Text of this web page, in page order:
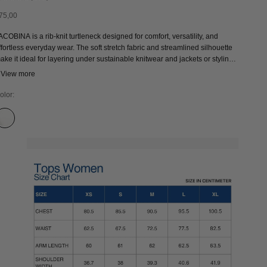
price
is a rib-knit turtleneck designed for comfort, versatility, and
everyday wear. The soft stretch fabric and streamlined silhouette
it ideal for layering under sustainable knitwear and jackets or styling
its own. An ethically produced wardrobe staple and modern classic
more
CLOUD DANCER